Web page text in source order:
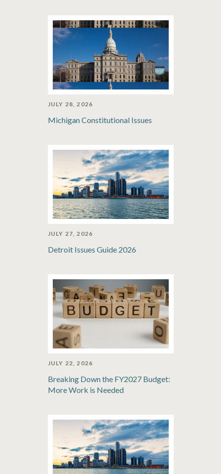
JULY 28, 2026
Michigan Constitutional Issues
JULY 27, 2026
Detroit Issues Guide 2026
JULY 22, 2026
Breaking Down the FY2027 Budget:
More Work is Needed